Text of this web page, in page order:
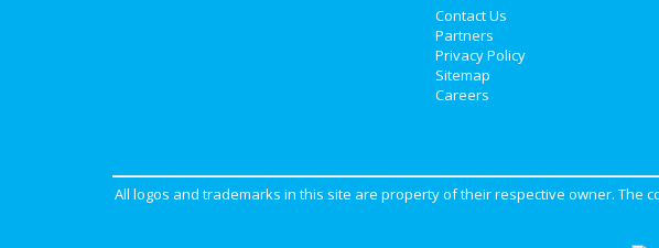
Contact Us
Partners
Privacy Policy
Sitemap
Careers
All logos and trademarks in this site are property of their respective owner. The